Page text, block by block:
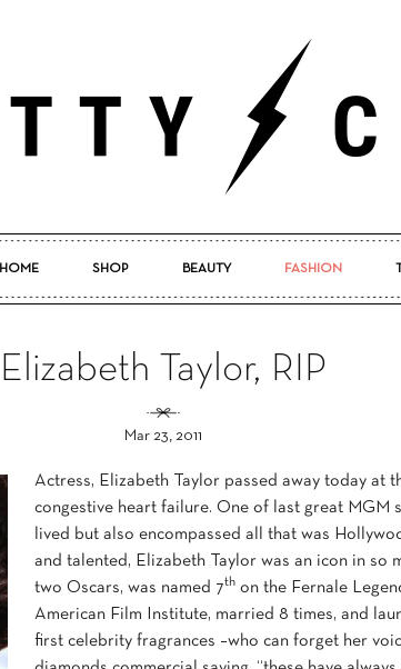
HOME SHOP BEAUTY FASHION
Elizabeth Taylor, RIP
Mar 23, 2011
Actress, Elizabeth Taylor passed away today at
congestive heart failure. One of last great MGM
lived but also encompassed all that was
and talented, Elizabeth Taylor was an icon in so
two Oscars, was named 7th on the Fernale
American Film Institute, married 8 times, and
first celebrity fragrances –who can forget her